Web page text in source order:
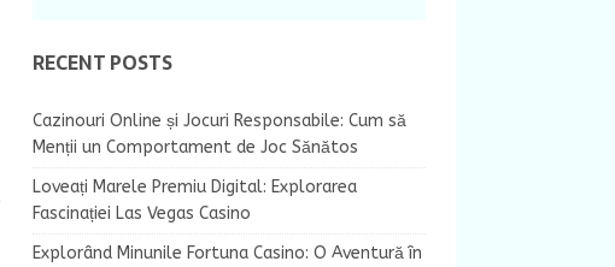
RECENT POSTS
Cazinouri Online și Jocuri Responsabile: Cum să
Menții un Comportament de Joc Sănătos
Loveați Marele Premiu Digital: Explorarea
Fascinației Las Vegas Casino
Explorând Minunile Fortuna Casino: O Aventură în